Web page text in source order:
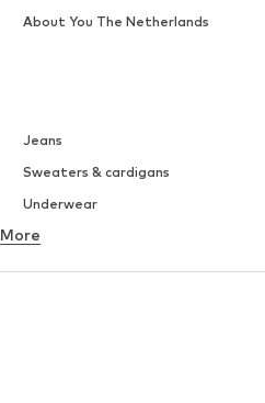
Jeans
Sweaters & cardigans
Underwear
Button-up shirts
Suits & jackets
More
About You The Netherlands